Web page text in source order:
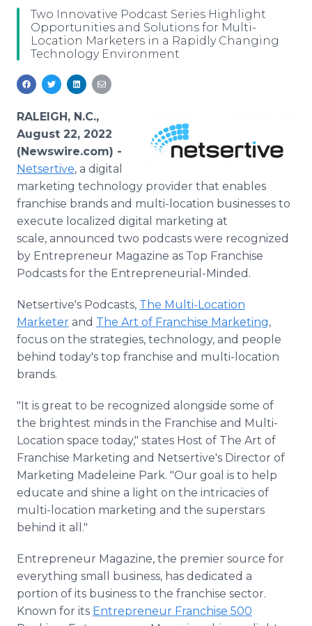
Media Room
RSS Feeds
Support
Two Innovative Podcast Series Highlight
Opportunities and Solutions for Multi-
Location Marketers in a Rapidly Changing
Technology Environment
RALEIGH, N.C.,
August 22, 2022
(Newswire.com) -
Netsertive, a digital
marketing technology provider that enables
franchise brands and multi-location businesses to
execute localized digital marketing at
scale, announced two podcasts were recognized
by Entrepreneur Magazine as Top Franchise
Podcasts for the Entrepreneurial-Minded.
Netsertive's Podcasts, The Multi-Location
Marketer and The Art of Franchise Marketing,
focus on the strategies, technology, and people
behind today's top franchise and multi-location
brands.
"It is great to be recognized alongside some of
the brightest minds in the Franchise and Multi-
Location space today," states Host of The Art of
Franchise Marketing and Netsertive's Director of
Marketing Madeleine Park. "Our goal is to help
educate and shine a light on the intricacies of
multi-location marketing and the superstars
behind it all."
Entrepreneur Magazine, the premier source for
everything small business, has dedicated a
portion of its business to the franchise sector.
Known for its Entrepreneur Franchise 500